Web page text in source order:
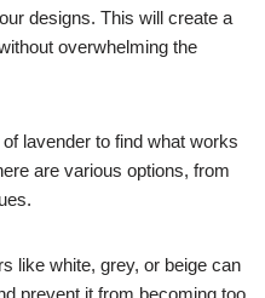
designs. This will create a
overwhelming the
lavender to find what works
are various options, from
like white, grey, or beige can
prevent it from becoming too